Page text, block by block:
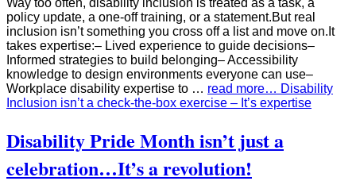
Way too often, disability inclusion is treated as a task, a
policy update, a one‑off training, or a statement.But real
inclusion isn’t something you cross off a list and move on.It
takes expertise:– Lived experience to guide decisions–
Informed strategies to build belonging– Accessibility
knowledge to design environments everyone can use–
Workplace disability expertise to … read more… Disability
Inclusion isn’t a check‑the‑box exercise – It’s expertise
Disability Pride Month isn’t just a
celebration…It’s a revolution!